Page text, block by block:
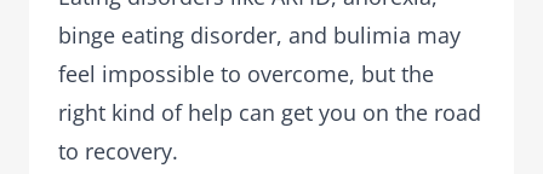
binge eating disorder, and bulimia may
feel impossible to overcome, but the
right kind of help can get you on the road
to recovery.